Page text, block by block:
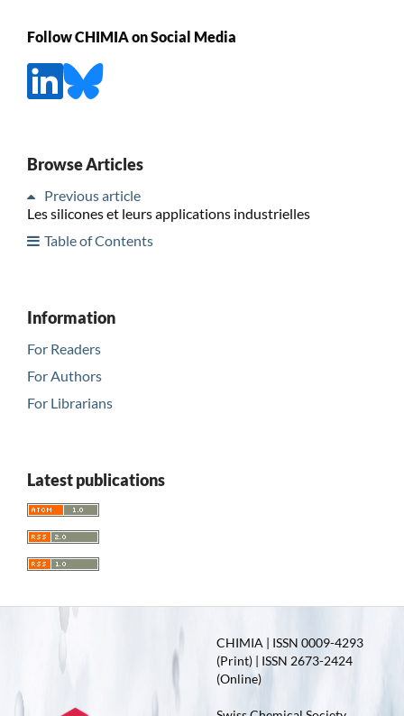
Follow CHIMIA on Social Media
Browse Articles
Previous article
Les silicones et leurs applications industrielles
Table of Contents
Information
For Readers
For Authors
For Librarians
Latest publications
CHIMIA | ISSN 0009-4293
(Print) | ISSN 2673-2424
(Online)